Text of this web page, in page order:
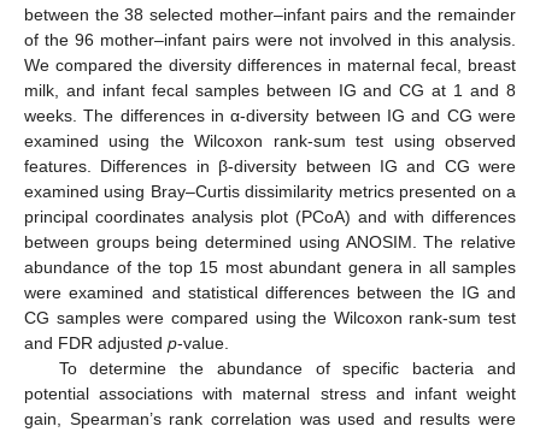
between the 38 selected mother–infant pairs and the remainder
of the 96 mother–infant pairs were not involved in this analysis.
We compared the diversity differences in maternal fecal, breast
milk, and infant fecal samples between IG and CG at 1 and 8
weeks. The differences in α-diversity between IG and CG were
examined using the Wilcoxon rank-sum test using observed
features. Differences in β-diversity between IG and CG were
examined using Bray–Curtis dissimilarity metrics presented on a
principal coordinates analysis plot (PCoA) and with differences
between groups being determined using ANOSIM. The relative
abundance of the top 15 most abundant genera in all samples
were examined and statistical differences between the IG and
CG samples were compared using the Wilcoxon rank-sum test
and FDR adjusted p-value.
To determine the abundance of specific bacteria and
potential associations with maternal stress and infant weight
gain, Spearman’s rank correlation was used and results were